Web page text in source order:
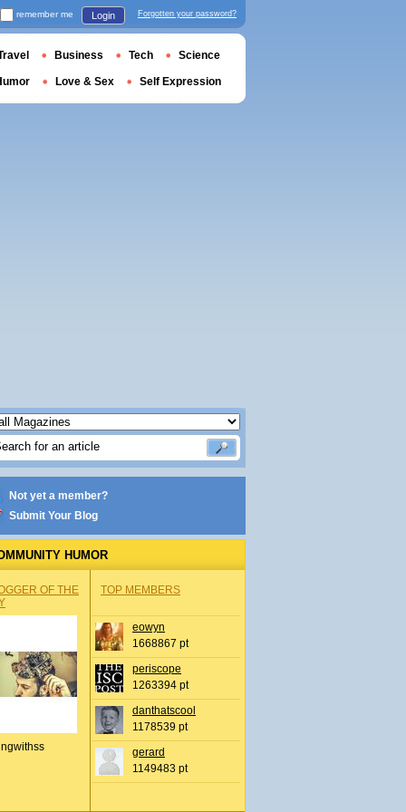
Not yet a member?
Submit Your Blog
HUMOR
OF THE
TOP MEMBERS
eowyn
1668867 pt
periscope
1263394 pt
danthatscool
1178539 pt
gerard
1149483 pt
remember me Login Forgotten your password?
Business Tech Science
Love & Sex Self Expression